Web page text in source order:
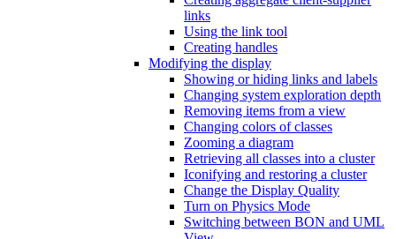
links
Using the link tool
Creating handles
Modifying the display
Showing or hiding links and labels
Changing system exploration depth
Removing items from a view
Changing colors of classes
Zooming a diagram
Retrieving all classes into a cluster
Iconifying and restoring a cluster
Change the Display Quality
Turn on Physics Mode
Switching between BON and UML